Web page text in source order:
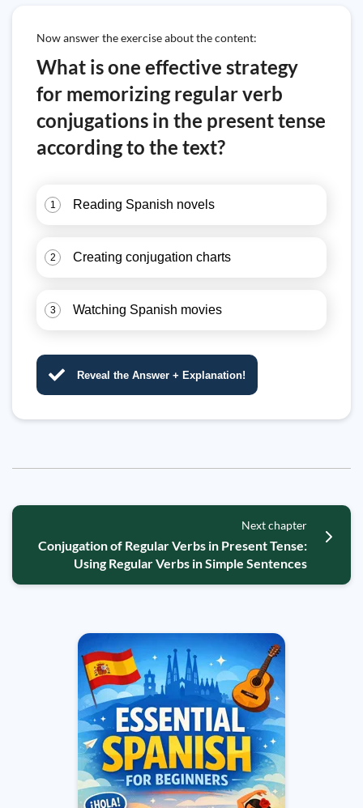
Now answer the exercise about the content:
What is one effective strategy
for memorizing regular verb
conjugations in the present tense
according to the text?
1 Reading Spanish novels
2 Creating conjugation charts
3 Watching Spanish movies
Reveal the Answer + Explanation!
Next chapter
Conjugation of Regular Verbs in Present Tense:
Using Regular Verbs in Simple Sentences